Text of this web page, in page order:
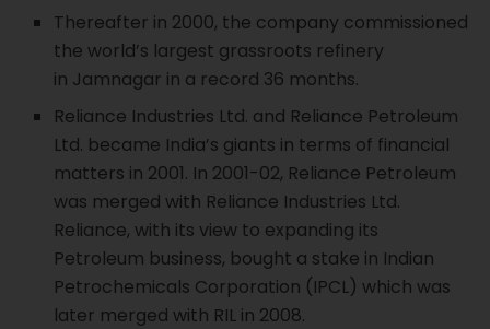
Thereafter in 2000, the company commissioned
the world’s largest grassroots refinery
in Jamnagar in a record 36 months.
Reliance Industries Ltd. and Reliance Petroleum
Ltd. became India’s giants in terms of financial
matters in 2001. In 2001-02, Reliance Petroleum
was merged with Reliance Industries Ltd.
Reliance, with its view to expanding its
Petroleum business, bought a stake in Indian
Petrochemicals Corporation (IPCL) which was
later merged with RIL in 2008.